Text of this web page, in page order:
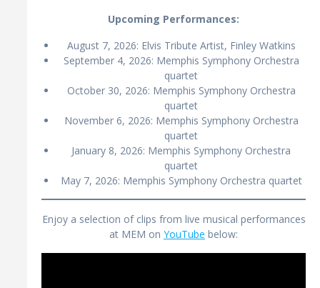
Upcoming Performances:
August 7, 2026: Elvis Tribute Artist, Finley Watkins
September 4, 2026: Memphis Symphony Orchestra
quartet
October 30, 2026: Memphis Symphony Orchestra
quartet
November 6, 2026: Memphis Symphony Orchestra
quartet
January 8, 2026: Memphis Symphony Orchestra
quartet
May 7, 2026: Memphis Symphony Orchestra quartet
Enjoy a selection of clips from live musical performances
at MEM on YouTube below: